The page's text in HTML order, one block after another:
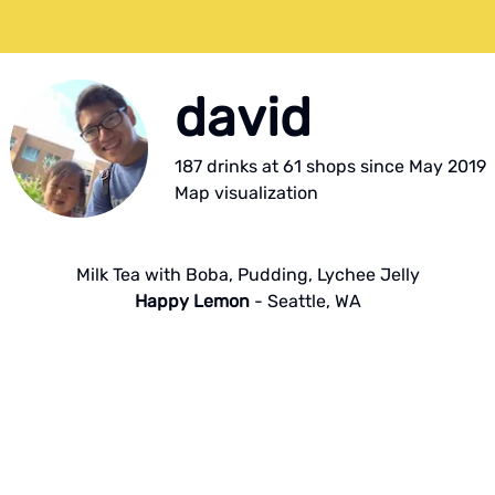
david
187drinksat 61 shopssince May 2019
Map visualization
Milk Tea with Boba, Pudding, Lychee Jelly
Happy Lemon - Seattle, WA